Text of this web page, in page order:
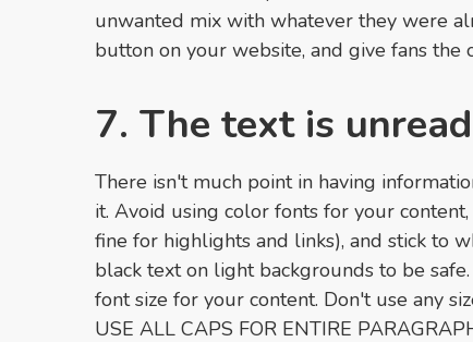
unwanted mix with whatever they were
button on your website, and give fans the
7. The text is
There isn't much point in having
it. Avoid using color fonts for your
fine for highlights and links), and stick to
black text on light backgrounds to be
font size for your content. Don't use any
USE ALL CAPS FOR ENTIRE